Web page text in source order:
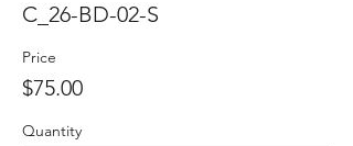
C_26-BD-02-S
Price
$75.00
Quantity